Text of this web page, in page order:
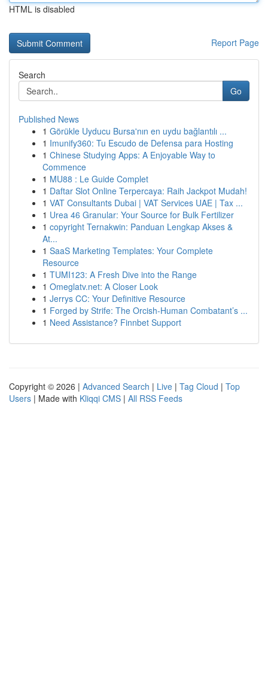
HTML is disabled
Report Page
Search
Go
Published News
1 Görükle Uyducu Bursa'nın en uydu bağlantılı ...
1 Imunify360: Tu Escudo de Defensa para Hosting
1 Chinese Studying Apps: A Enjoyable Way to
Commence
1 MU88 : Le Guide Complet
1 Daftar Slot Online Terpercaya: Raih Jackpot Mudah!
1 VAT Consultants Dubai | VAT Services UAE | Tax ...
1 Urea 46 Granular: Your Source for Bulk Fertilizer
1 copyright Ternakwin: Panduan Lengkap Akses &
At...
1 SaaS Marketing Templates: Your Complete
Resource
1 TUMI123: A Fresh Dive into the Range
1 Omeglatv.net: A Closer Look
1 Jerrys CC: Your Definitive Resource
1 Forged by Strife: The Orcish-Human Combatant’s ...
1 Need Assistance? Finnbet Support
Copyright © 2026 | Advanced Search | Live | Tag Cloud | Top
Users | Made with Kliqqi CMS | All RSS Feeds